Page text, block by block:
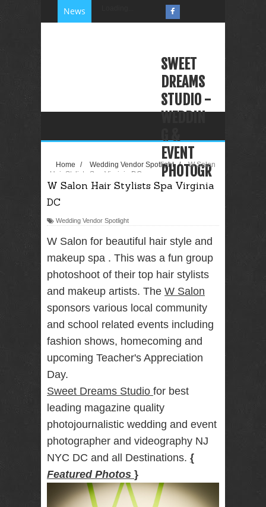
News
SWEET
DREAMS
STUDIO -
WEDDIN
G &
EVENT
PHOTOGR
APHY
APHY
PHOTO
BOOTH
RENTAL
NJ NY
Best Wedding
Videographer
Rental Bar
Mitzvah
Birthday
Party
Home / Wedding Vendor Spotlight /
W Salon
Hair Stylists Spa Virginia DC
W Salon Hair Stylists Spa Virginia
DC
Wedding Vendor Spotlight
W Salon for beautiful hair style and
makeup spa . This was a fun group
photoshoot of their top hair stylists
and makeup artists. The W Salon
sponsors various local community
and school related events including
fashion shows, homecoming and
upcoming Teacher's Appreciation
Day.
Sweet Dreams Studio for best
leading magazine quality
photojournalistic wedding and event
photographer and videography NJ
NYC DC and all Destinations. {
Featured Photos }